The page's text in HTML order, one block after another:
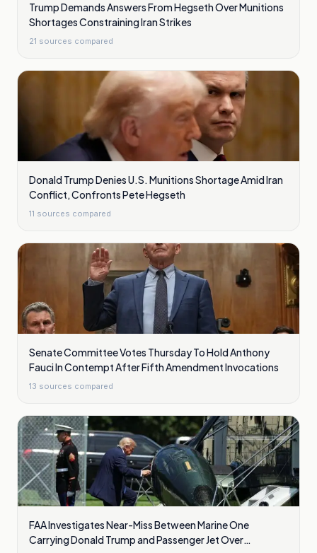
Trump Demands Answers From Hegseth Over Munitions
Shortages Constraining Iran Strikes
21 sources compared
Donald Trump Denies U.S. Munitions Shortage Amid Iran
Conflict, Confronts Pete Hegseth
11 sources compared
Senate Committee Votes Thursday To Hold Anthony
Fauci In Contempt After Fifth Amendment Invocations
13 sources compared
FAA Investigates Near-Miss Between Marine One
Carrying Donald Trump and Passenger Jet Over